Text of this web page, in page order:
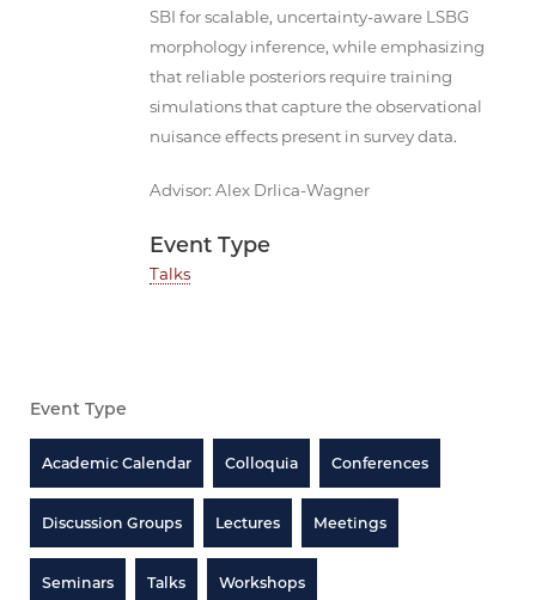
SBI for scalable, uncertainty-aware LSBG
morphology inference, while emphasizing
that reliable posteriors require training
simulations that capture the observational
nuisance effects present in survey data.
Advisor: Alex Drlica-Wagner
Event Type
Talks
Event Type
Academic Calendar Colloquia Conferences
Discussion Groups Lectures Meetings
Seminars Talks Workshops